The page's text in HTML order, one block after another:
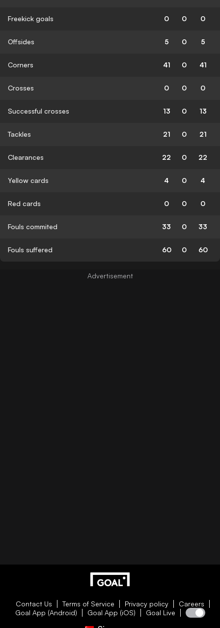
Freekick goals 0 0 0
Offsides 5 0 5
Corners 41 0 41
Crosses 0 0 0
Successful crosses 13 0 13
Tackles 21 0 21
Clearances 22 0 22
Yellow cards 4 0 4
Red cards 0 0 0
Fouls commited 33 0 33
Fouls suffered 60 0 60
Contact Us Terms of Service Privacy policy
Careers
Goal App (Android)
Goal App (iOS) Goal Live